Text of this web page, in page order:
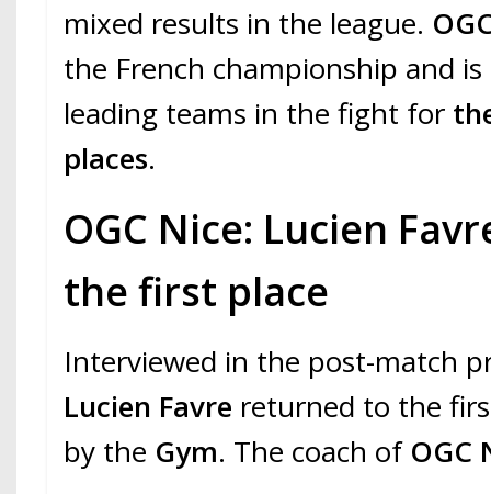
mixed results in the league.
the French championship and
leading teams in the fight for
places.
OGC Nice: Lucien
the first place
Interviewed in the post-match
Lucien Favre returned to the
by the Gym. The coach of OGC